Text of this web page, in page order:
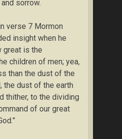
sorrow.
verse 7 Mormon
insight when he
great is the
children of men; yea,
than the dust of the
the dust of the earth
thither, to the dividing
of our great